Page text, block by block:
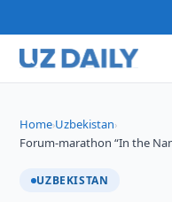
Home›Uzbekistan›
Forum-marathon “In the
UZBEKISTAN